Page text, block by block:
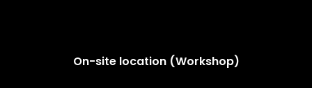
On-site location (Workshop)